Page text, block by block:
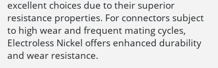
excellent choices due to their superior
resistance properties. For connectors subject
to high wear and frequent mating cycles,
Electroless Nickel offers enhanced durability
and wear resistance.